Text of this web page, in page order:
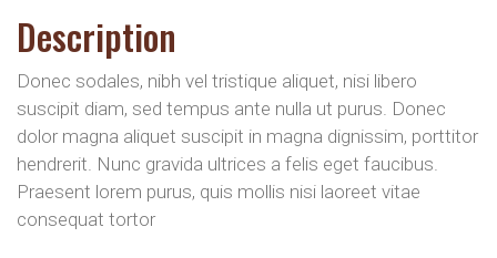
Description
Donec sodales, nibh vel tristique aliquet, nisi libero
suscipit diam, sed tempus ante nulla ut purus. Donec
dolor magna aliquet suscipit in magna dignissim, porttitor
hendrerit. Nunc gravida ultrices a felis eget faucibus.
Praesent lorem purus, quis mollis nisi laoreet vitae
consequat tortor